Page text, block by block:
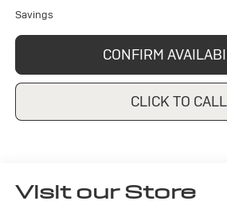
Savings
CONFIRM
CLICK TO CALL
Visit our Store